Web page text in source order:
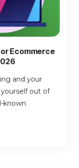
Ecommerce
and your
out of
known